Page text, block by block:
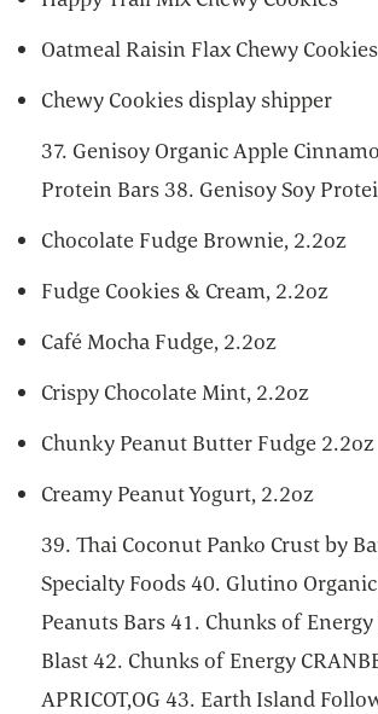
Oatmeal Raisin Flax Chewy Cookies
Chewy Cookies display shipper
37. Genisoy Organic Apple
Protein Bars 38. Genisoy Soy
Chocolate Fudge Brownie, 2.2oz
Fudge Cookies & Cream, 2.2oz
Café Mocha Fudge, 2.2oz
Crispy Chocolate Mint, 2.2oz
Chunky Peanut Butter Fudge 2.2oz
Creamy Peanut Yogurt, 2.2oz
39. Thai Coconut Panko Crust by
Specialty Foods 40. Glutino
Peanuts Bars 41. Chunks of
Blast 42. Chunks of Energy
APRICOT,OG 43. Earth Island